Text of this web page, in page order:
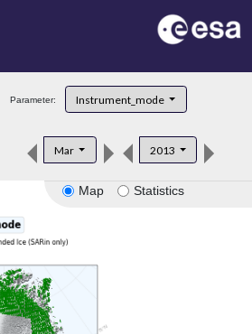
Parameter: Instrument_mode
Mar 2013
Map Statistics